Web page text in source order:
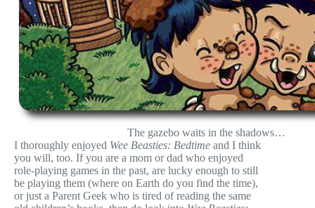
The gazebo waits in the shadows…
I thoroughly enjoyed Wee Beasties: Bedtime and I think
you will, too. If you are a mom or dad who enjoyed
role-playing games in the past, are lucky enough to still
be playing them (where on Earth do you find the time),
or just a Parent Geek who is tired of reading the same